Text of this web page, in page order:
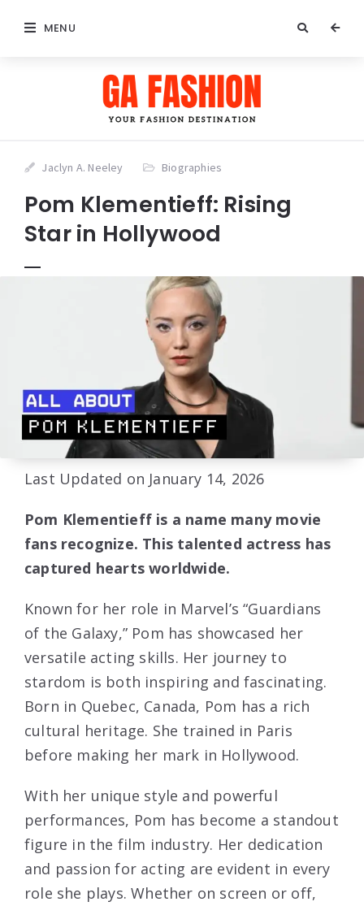
MENU
Jaclyn A. Neeley Biographies
Pom Klementieff: Rising
Star in Hollywood
Last Updated on January 14, 2026
Pom Klementieff is a name many movie
fans recognize. This talented actress has
captured hearts worldwide.
Known for her role in Marvel’s “Guardians
of the Galaxy,” Pom has showcased her
versatile acting skills. Her journey to
stardom is both inspiring and fascinating.
Born in Quebec, Canada, Pom has a rich
cultural heritage. She trained in Paris
before making her mark in Hollywood.
With her unique style and powerful
performances, Pom has become a standout
figure in the film industry. Her dedication
and passion for acting are evident in every
role she plays. Whether on screen or off,